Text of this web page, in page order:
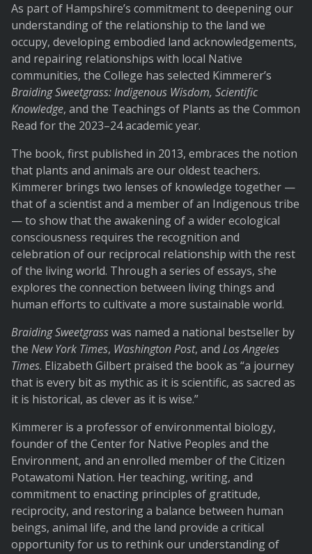
As part of Hampshire’s commitment to deepening our
understanding of the relationship to the land we
occupy, developing embodied land acknowledgements,
and repairing relationships with local Native
communities, the College has selected Kimmerer’s
Braiding Sweetgrass: Indigenous Wisdom, Scientific
Knowledge, and the Teachings of Plants as the Common
Read for the 2023–24 academic year.
The book, first published in 2013, embraces the notion
that plants and animals are our oldest teachers.
Kimmerer brings two lenses of knowledge together —
that of a scientist and a member of an Indigenous tribe
— to show that the awakening of a wider ecological
consciousness requires the recognition and
celebration of our reciprocal relationship with the rest
of the living world. Through a series of essays, she
explores the connection between living things and
human efforts to cultivate a more sustainable world.
Braiding Sweetgrasswas named a national bestseller by
the New York Times, Washington Post, and Los Angeles
Times. Elizabeth Gilbert praised the book as “a journey
that is every bit as mythic as it is scientific, as sacred as
it is historical, as clever as it is wise.”
Kimmerer is a professor of environmental biology,
founder of the Center for Native Peoples and the
Environment, and an enrolled member of the Citizen
Potawatomi Nation. Her teaching, writing, and
commitment to enacting principles of gratitude,
reciprocity, and restoring a balance between human
beings, animal life, and the land provide a critical
opportunity for us to rethink our understanding of